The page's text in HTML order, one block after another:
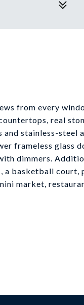
from every
real
stainless-steel
frameless glass
dimmers.
a basketball
market,